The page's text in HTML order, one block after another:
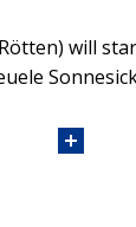
will